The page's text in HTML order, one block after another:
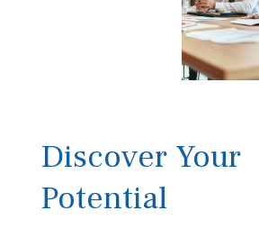
Discover Your
Potential